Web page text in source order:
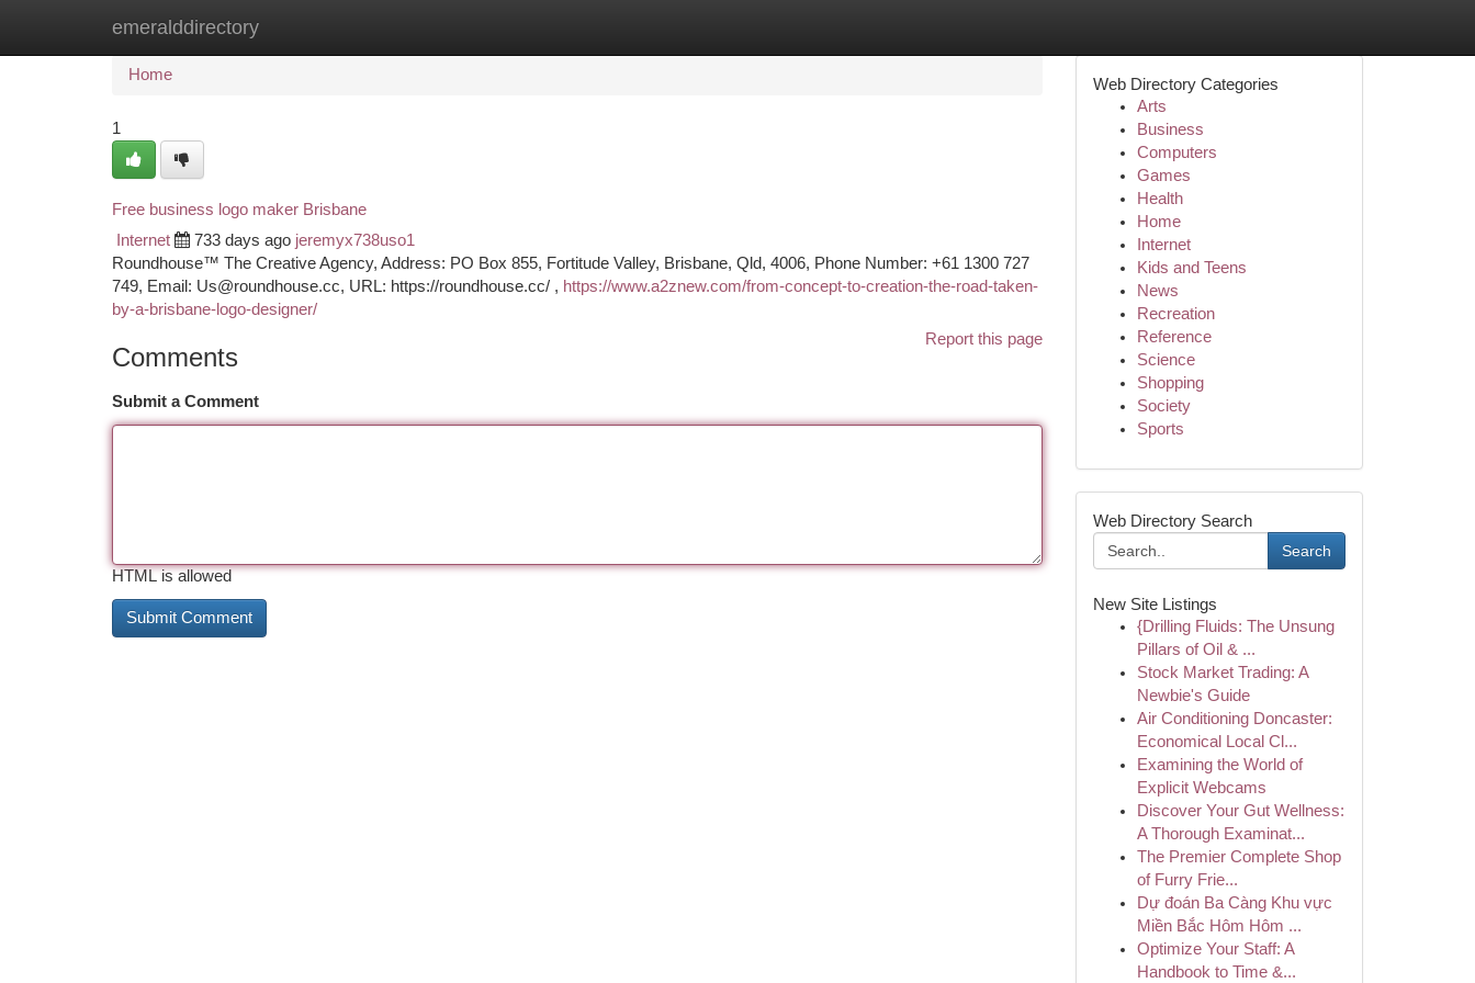
emeralddirectory
Home New Site Listings
Home
1
Free business logo maker Brisbane
Internet 733 days ago jeremyx738uso1
Roundhouse™ The Creative Agency, Address: PO Box 855, Fortitude Valley, Brisbane, Qld, 4006, Phone Number: +61 1300 727
749, Email: Us@roundhouse.cc, URL: https://roundhouse.cc/ , https://www.a2znew.com/from-concept-to-creation-the-road-taken-
by-a-brisbane-logo-designer/
Report this page
Comments
Submit a Comment
HTML is allowed
Web Directory Categories
Arts
Business
Computers
Games
Health
Home
Internet
Kids and Teens
News
Recreation
Reference
Science
Shopping
Society
Sports
Web Directory Search
Search
New Site Listings
{Drilling Fluids: The Unsung
Pillars of Oil & ...
Stock Market Trading: A
Newbie's Guide
Air Conditioning Doncaster:
Economical Local Cl...
Examining the World of
Explicit Webcams
Discover Your Gut Wellness:
A Thorough Examinat...
The Premier Complete Shop
of Furry Frie...
Dự đoán Ba Càng Khu vực
Miền Bắc Hôm Hôm ...
Optimize Your Staff: A
Handbook to Time &...